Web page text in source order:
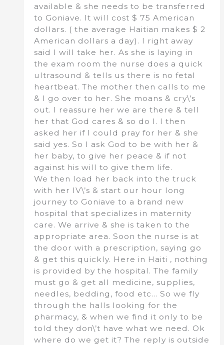
available & she needs to be transferred
to Goniave. It will cost $ 75 American
dollars. ( the average Haitian makes $ 2
American dollars a day). I right away
said I will take her. As she is laying in
the exam room the nurse does a quick
ultrasound & tells us there is no fetal
heartbeat. The mother then calls to me
& I go over to her. She moans & cry\’s
out. I reassure her we are there & tell
her that God cares & so do I. I then
asked her if I could pray for her & she
said yes. So I ask God to be with her &
her baby, to give her peace & if not
against his will to give them life.
We then load her back into the truck
with her IV\’s & start our hour long
journey to Goniave to a brand new
hospital that specializes in maternity
care. We arrive & she is taken to the
appropriate area. Soon the nurse is at
the door with a prescription, saying go
& get this quickly. Here in Haiti , nothing
is provided by the hospital. The family
must go & get all medicine, supplies,
needles, bedding, food etc… So we fly
through the halls looking for the
pharmacy, & when we find it only to be
told they don\’t have what we need. Ok
where do we get it? The reply is outside